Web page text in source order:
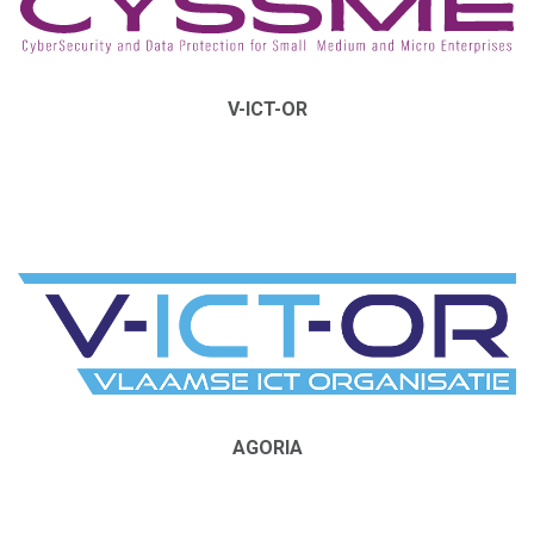
V-ICT-OR
AGORIA